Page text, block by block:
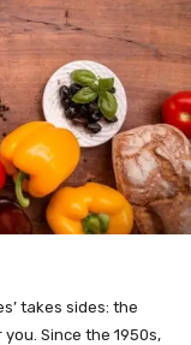
takes sides: the
Since the 1950s,